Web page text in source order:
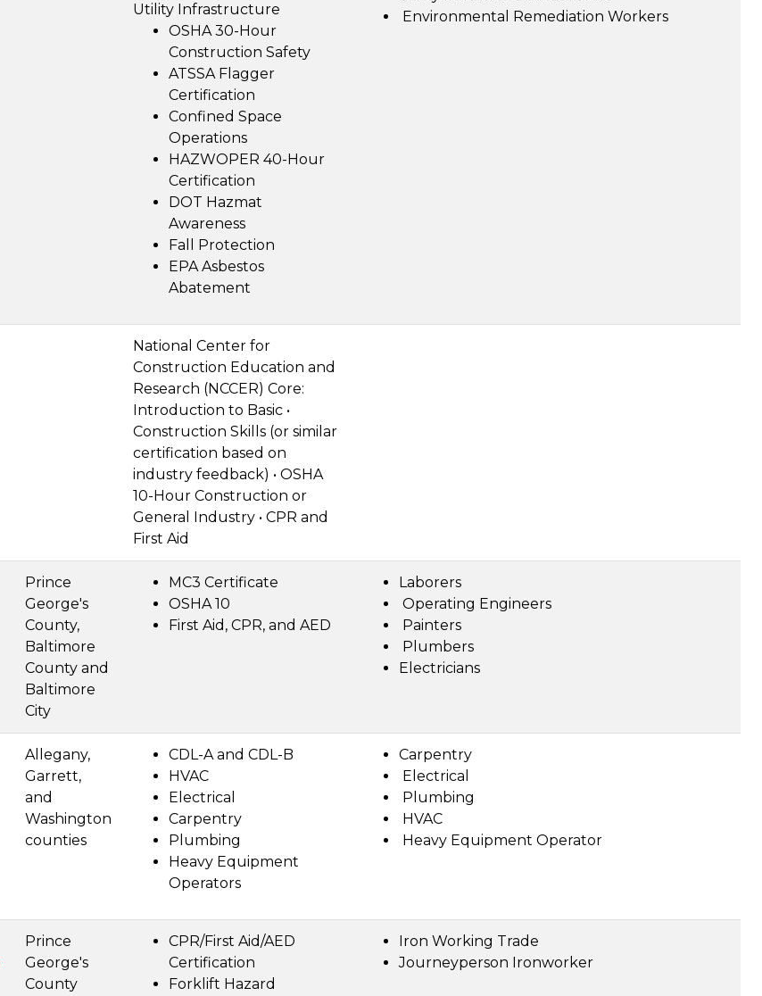
Utility Infrastructure
OSHA 30-Hour
Construction Safety
ATSSA Flagger
Certification
Confined Space
Operations
HAZWOPER 40-Hour
Certification
DOT Hazmat
Awareness
Fall Protection
EPA Asbestos
Abatement
Environmental Remediation Workers
National Center for
Construction Education and
Research (NCCER) Core:
Introduction to Basic •
Construction Skills (or similar
certification based on
industry feedback) • OSHA
10-Hour Construction or
General Industry • CPR and
First Aid
Prince
George's
County,
Baltimore
County and
Baltimore
City
MC3 Certificate
OSHA 10
First Aid, CPR, and AED
Laborers
Operating Engineers
Painters
Plumbers
Electricians
Allegany,
Garrett,
and
Washington
counties
CDL-A and CDL-B
HVAC
Electrical
Carpentry
Plumbing
Heavy Equipment
Operators
Carpentry
Electrical
Plumbing
HVAC
Heavy Equipment Operator
Prince
George's
County
CPR/First Aid/AED
Certification
Forklift Hazard
Iron Working Trade
Journeyperson Ironworker